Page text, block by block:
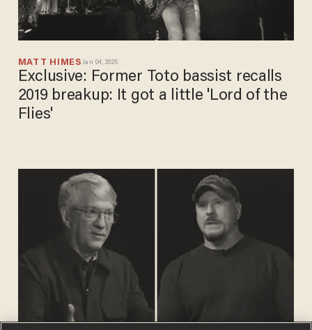
MATT HIMES Jan 04, 2025
Exclusive: Former Toto bassist recalls
2019 breakup: It got a little 'Lord of the
Flies'